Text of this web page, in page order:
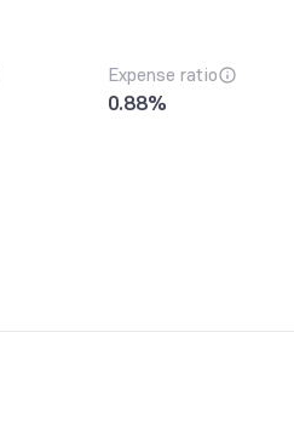
Expense ratio
0.88%